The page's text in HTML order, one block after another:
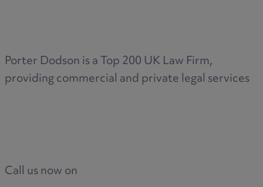
Porter Dodson is a Top 200 UK Law Firm,
providing commercial and private legal services
Call us now on